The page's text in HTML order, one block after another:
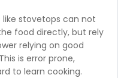
stovetops can not
food directly, but rely
relying on good
is error prone,
to learn cooking.